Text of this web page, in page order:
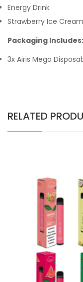
Energy Drink
Strawberry Ice Cream
Packaging Includes:
3x Airis Mega
RELATED